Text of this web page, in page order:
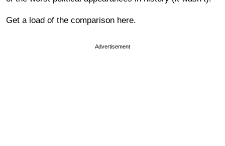
Get a load of the comparison here.
Advertisement